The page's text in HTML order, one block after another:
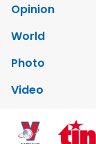
Opinion
World
Photo
Video